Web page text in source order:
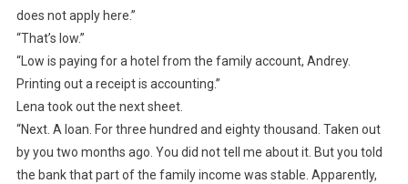
does not apply here.”
“That’s low.”
“Low is paying for a hotel from the family account, Andrey.
Printing out a receipt is accounting.”
Lena took out the next sheet.
“Next. A loan. For three hundred and eighty thousand. Taken out
by you two months ago. You did not tell me about it. But you told
the bank that part of the family income was stable. Apparently,